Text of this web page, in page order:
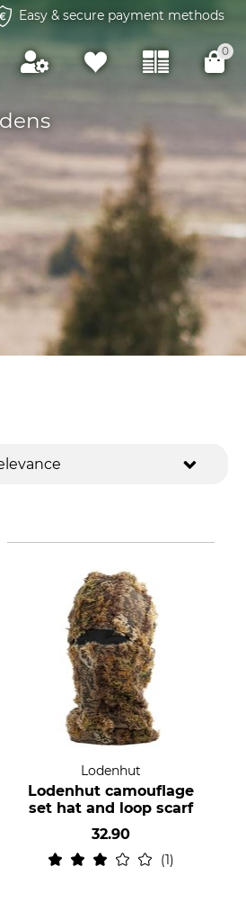
Easy & secure payment methods
0
Lodenhut
Lodenhut camouflage
set hat and loop scarf
32.90
1